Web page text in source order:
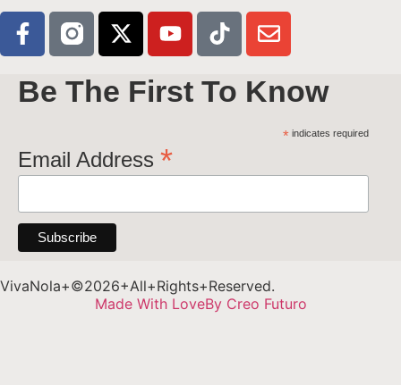
Be The First To Know
*indicates required
Email Address *
VivaNola+©2026+All+Rights+Reserved.
Made With LoveBy Creo Futuro